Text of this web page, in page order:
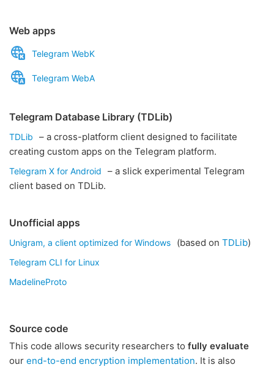
Web apps
Telegram WebK
Telegram WebA
Telegram Database Library (TDLib)
TDLib
– a cross-platform client designed to facilitate
creating custom apps on the Telegram platform.
Telegram X for Android
– a slick experimental Telegram
client based on TDLib.
Unofficial apps
Unigram, a client optimized for Windows (based on TDLib)
Telegram CLI for Linux
MadelineProto
Source code
This code allows security researchers to fully evaluate
our end-to-end encryption implementation. It is also